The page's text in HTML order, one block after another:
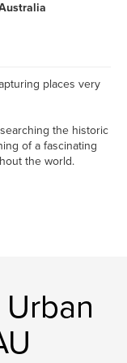
places very
the historic
of a fascinating
the world.